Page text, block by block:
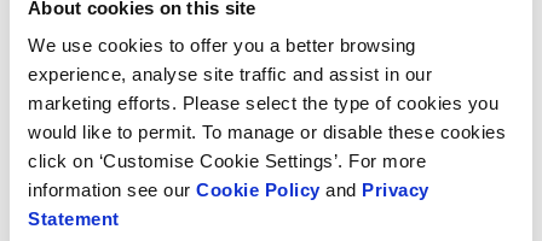
About cookies on this site
We use cookies to offer you a better browsing
experience, analyse site traffic and assist in our
marketing efforts. Please select the type of cookies you
would like to permit. To manage or disable these cookies
click on ‘Customise Cookie Settings’. For more
information see our Cookie Policy and Privacy
Statement
regulations.”
The new centre in Epernay brings the number of
Smurfit Kappa Experience Centres to 18. The Global
Experience Centre is located in Schiphol, Amsterdam.